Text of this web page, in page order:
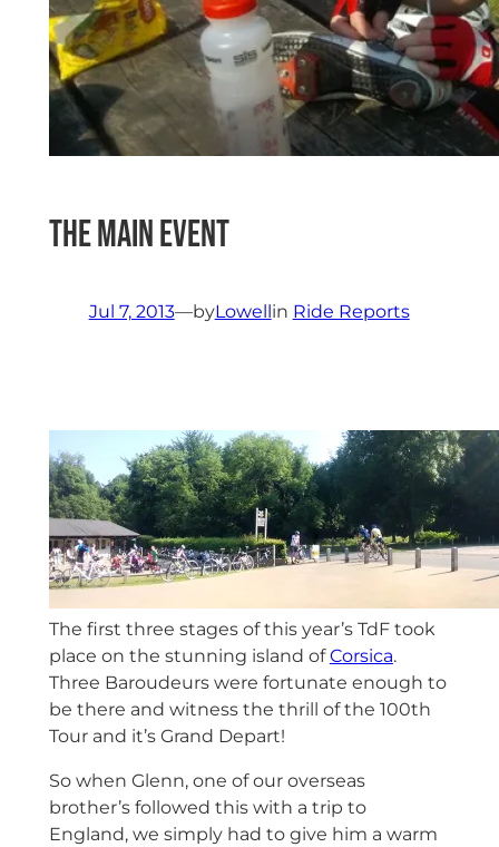
The Main Event
Jul 7, 2013—byLowellin Ride Reports
The first three stages of this year’s TdF took
place on the stunning island ofCorsica.
Three Baroudeurs were fortunate enough to
be there and witness the thrill of the 100th
Tour and it’s Grand Depart!
So when Glenn, one of our overseas
brother’s followed this with a trip to
England, we simply had to give him a warm